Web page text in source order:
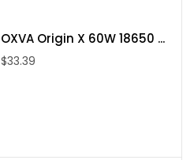
OXVA Origin X 60W 18650 ...
$33.39